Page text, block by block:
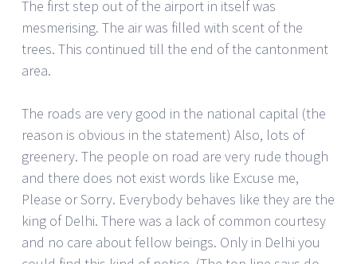
The first step out of the airport in itself was
mesmerising. The air was filled with scent of the
trees. This continued till the end of the cantonment
area.
The roads are very good in the national capital (the
reason is obvious in the statement) Also, lots of
greenery. The people on road are very rude though
and there does not exist words like Excuse me,
Please or Sorry. Everybody behaves like they are the
king of Delhi. There was a lack of common courtesy
and no care about fellow beings. Only in Delhi you